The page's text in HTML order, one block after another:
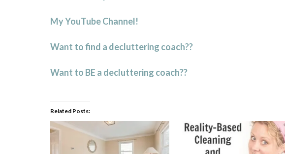
My YouTube Channel!
Want to find a decluttering coach??
Want to BE a decluttering coach??
Related Posts: